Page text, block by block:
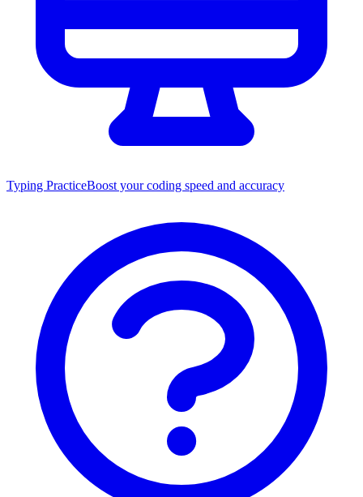
Typing PracticeBoost your coding speed and accuracy